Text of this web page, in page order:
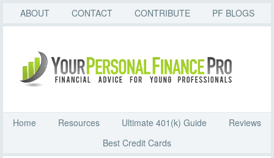
ABOUT CONTACT CONTRIBUTE PF BLOGS
Home Resources Ultimate 401(k) Guide
Reviews
Best Credit Cards